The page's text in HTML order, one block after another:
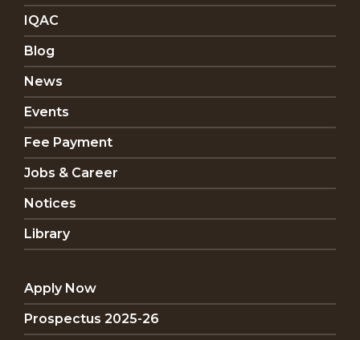
IQAC
Blog
News
Events
Fee Payment
Jobs & Career
Notices
Library
Apply Now
Prospectus 2025-26